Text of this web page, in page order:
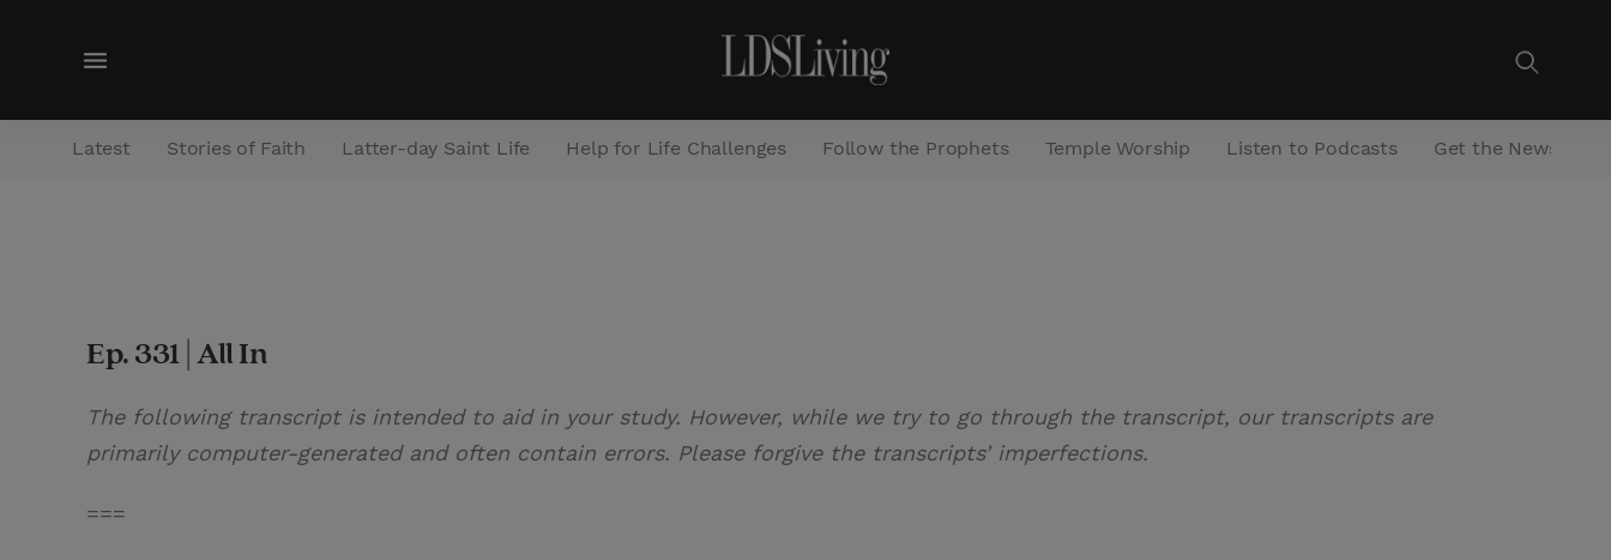
M
n
h
Latest Stories of Faith Latter-day Saint Life Help for Life Challenges Follow the Prophets Temple Worship Listen to Podcasts Get the Newsletter
Ep. 331 | All In
The following transcript is intended to aid in your study. However, while we try to go through the transcript, our transcripts are
primarily computer-generated and often contain errors. Please forgive the transcripts’ imperfections.
===